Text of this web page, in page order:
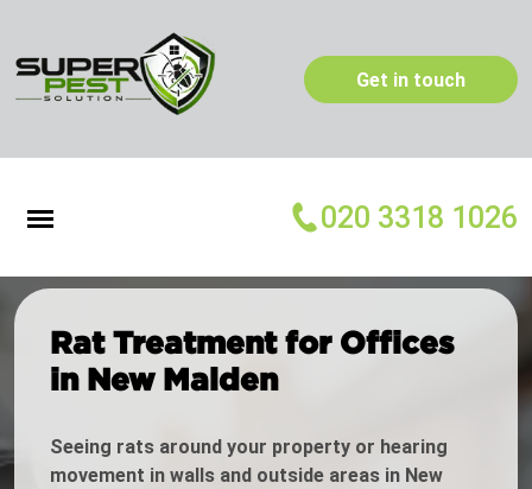
Get in touch
020 3318 1026
Rat Treatment for Offices
in New Malden
Seeing rats around your property or hearing
movement in walls and outside areas in New